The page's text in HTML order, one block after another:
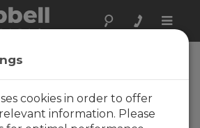
Toggle
The
Meet WMO
cookies in order to offer
information. Please